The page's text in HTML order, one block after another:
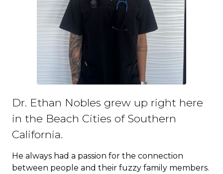
Dr. Ethan Nobles grew up right here
in the Beach Cities of Southern
California.
He always had a passion for the connection
between people and their fuzzy family members.